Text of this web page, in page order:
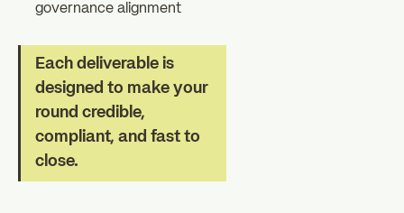
governance alignment
Each deliverable is
designed to make your
round credible,
compliant, and fast to
close.